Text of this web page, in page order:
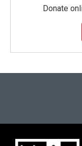
Donate